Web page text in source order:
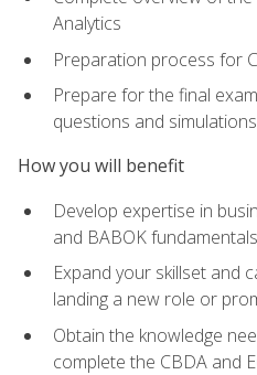
Analytics
Preparation process for
Prepare for the final
questions and simulations
How you will benefit
Develop expertise in
and BABOK fundamentals
Expand your skillset and
landing a new role or
Obtain the knowledge
complete the CBDA and